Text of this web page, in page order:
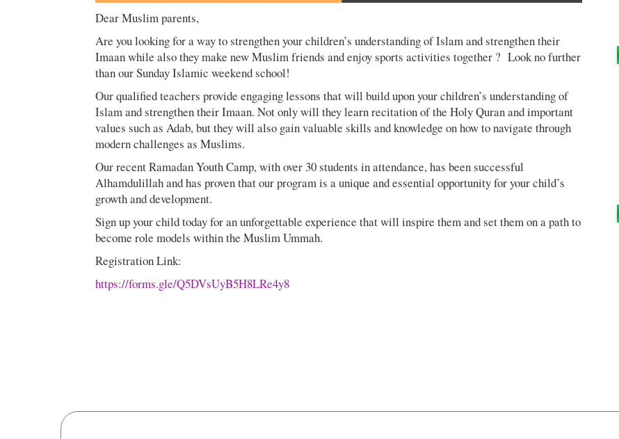
Dear Muslim parents,
Are you looking for a way to strengthen your children’s understanding of Islam and strengthen their
Imaan while also they make new Muslim friends and enjoy sports activities together ? Look no further
than our Sunday Islamic weekend school!
Our qualified teachers provide engaging lessons that will build upon your children’s understanding of
Islam and strengthen their Imaan. Not only will they learn recitation of the Holy Quran and important
values such as Adab, but they will also gain valuable skills and knowledge on how to navigate through
modern challenges as Muslims.
Our recent Ramadan Youth Camp, with over 30 students in attendance, has been successful
Alhamdulillah and has proven that our program is a unique and essential opportunity for your child’s
growth and development.
Sign up your child today for an unforgettable experience that will inspire them and set them on a path to
become role models within the Muslim Ummah.
Registration Link:
https://forms.gle/Q5DVsUyB5H8LRe4y8